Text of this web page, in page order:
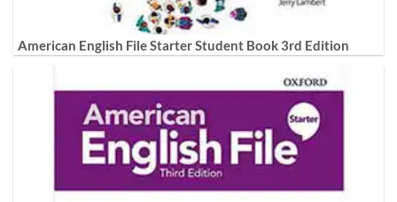
American English File Starter Student Book 3rd Edition